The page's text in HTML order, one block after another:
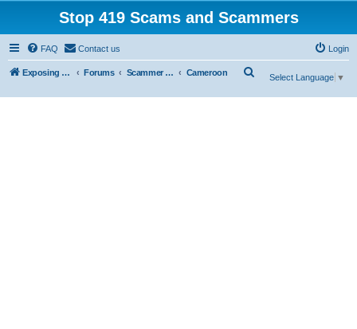
Stop 419 Scams and Scammers
FAQ Contact us Login
Exposing 419 Scams & Scammers Forums Scammer Database Cameroon
Select Language ▼